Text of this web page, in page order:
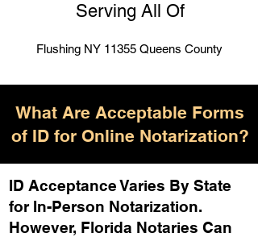
Serving All Of
Flushing NY 11355 Queens County
What Are Acceptable Forms
of ID for Online Notarization?
ID Acceptance Varies By State
for In-Person Notarization.
However, Florida Notaries Can